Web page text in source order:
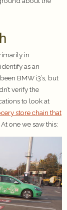
in
as an
BMW i3’s, but
verify the
to look at
store chain that
. At one we saw this: